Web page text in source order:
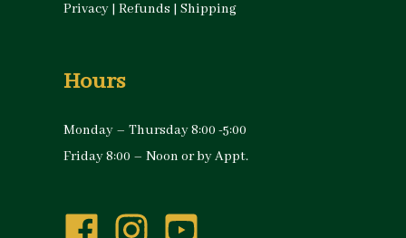
Privacy | Refunds | Shipping
Hours
Monday – Thursday 8:00 -5:00
Friday 8:00 – Noon or by Appt.